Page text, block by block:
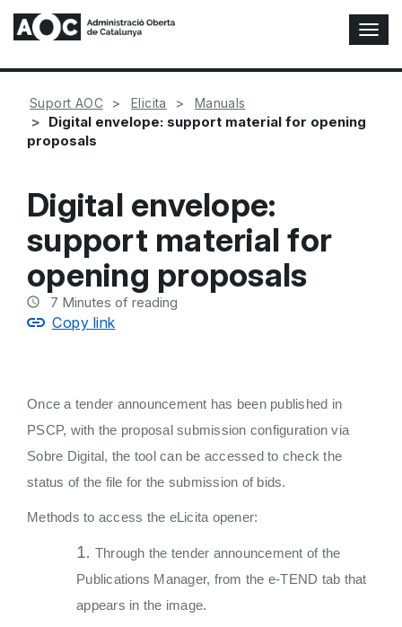
T
o
g
Suport AOC Elicita Manuals
Digital envelope: support material for opening
proposals
Digital envelope:
support material for
opening proposals
7 Minutes of reading
Copy link
Once a tender announcement has been published in
PSCP, with the proposal submission configuration via
Sobre Digital, the tool can be accessed to check the
status of the file for the submission of bids.
Methods to access the eLicita opener:
Through the tender announcement of the
Publications Manager, from the e-TEND tab that
appears in the image.